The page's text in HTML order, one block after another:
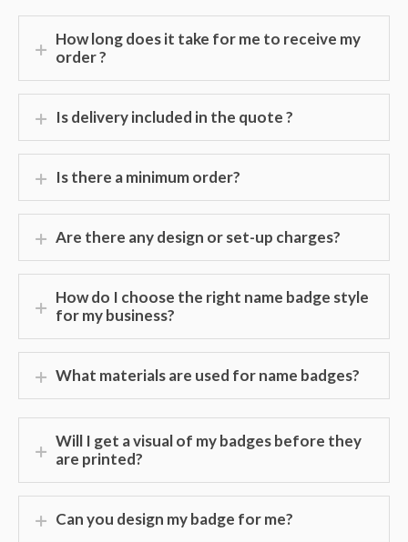
How long does it take for me to receive my
order ?
Is delivery included in the quote ?
Is there a minimum order?
Are there any design or set-up charges?
How do I choose the right name badge style
for my business?
What materials are used for name badges?
Will I get a visual of my badges before they
are printed?
Can you design my badge for me?